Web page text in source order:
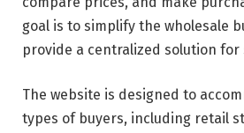
goal is to simplify the wholesale
provide a centralized solution for
The website is designed to
types of buyers, including retail